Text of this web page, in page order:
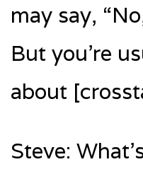
may say,
But you’re
about
Steve: